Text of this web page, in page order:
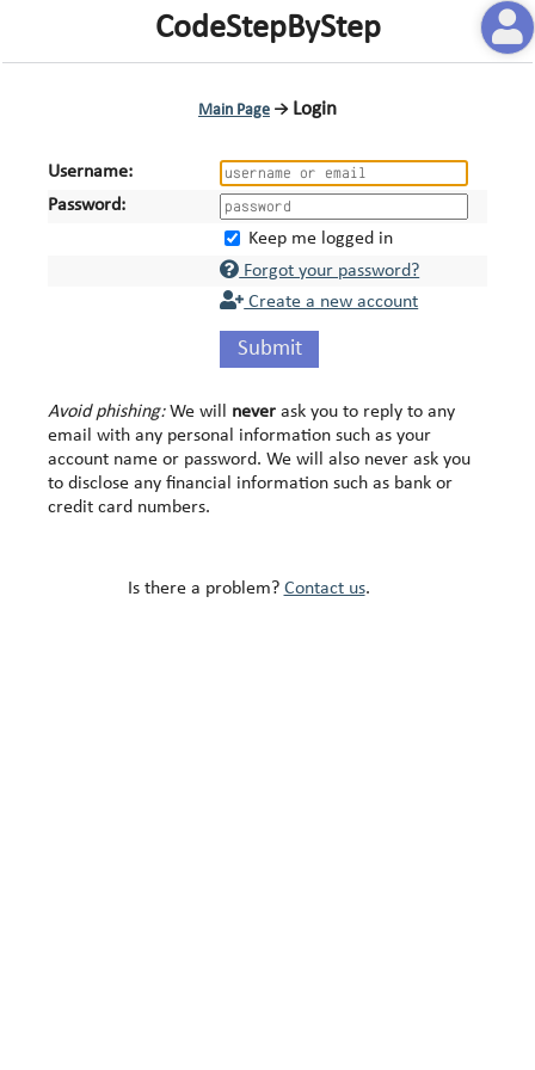
CodeStepByStep
Main Page → Login
Username:
Password:
Keep me logged in
Forgot your password?
Create a new account
Submit
Avoid phishing:We will never ask you to reply to any
email with any personal information such as your
account name or password. We will also never ask you
to disclose any financial information such as bank or
credit card numbers.
Is there a problem? Contact us.